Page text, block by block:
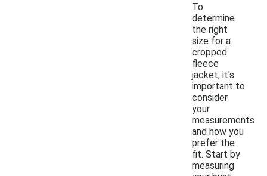
To
determine
the right
size for a
cropped
fleece
jacket, it's
important to
consider
your
measurements
and how you
prefer the
fit. Start by
measuring